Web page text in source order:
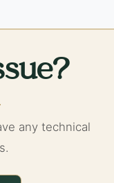
any technical